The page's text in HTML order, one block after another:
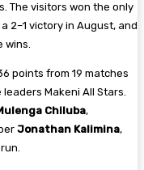
The visitors won the only
2–1 victory in August, and
wins.
points from 19 matches
Makeni All Stars.
Chiluba,
Jonathan Kalimina,